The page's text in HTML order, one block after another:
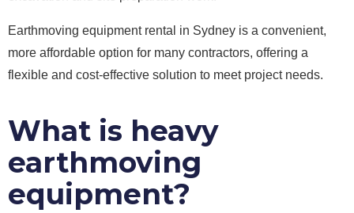
Earthmoving equipment rental in Sydney is a convenient,
more affordable option for many contractors, offering a
flexible and cost-effective solution to meet project needs.
What is heavy
earthmoving
equipment?